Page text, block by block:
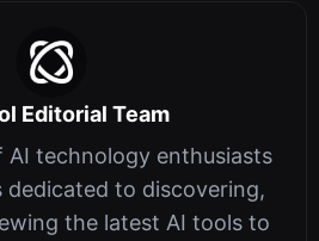
Editorial Team
AI technology enthusiasts
dedicated to discovering,
the latest AI tools to